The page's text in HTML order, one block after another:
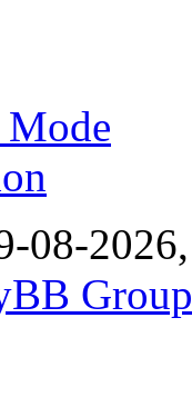
08-